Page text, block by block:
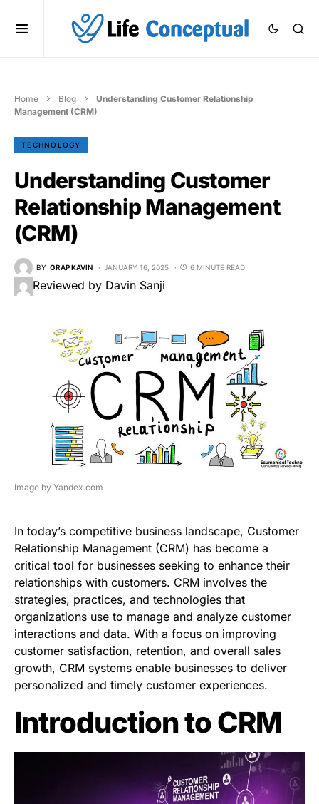
Home Blog
Understanding Customer Relationship
Management (CRM)
TECHNOLOGY
Understanding Customer
Relationship Management
(CRM)
BY GRAP KAVIN JANUARY 16, 2025 6 MINUTE READ
Reviewed by Davin Sanji
Image by Yandex.com
In today’s competitive business landscape, Customer
Relationship Management (CRM) has become a
critical tool for businesses seeking to enhance their
relationships with customers. CRM involves the
strategies, practices, and technologies that
organizations use to manage and analyze customer
interactions and data. With a focus on improving
customer satisfaction, retention, and overall sales
growth, CRM systems enable businesses to deliver
personalized and timely customer experiences.
Introduction to CRM